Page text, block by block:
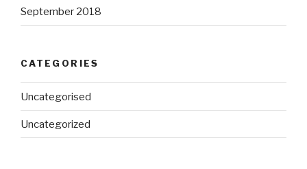
September 2018
CATEGORIES
Uncategorised
Uncategorized